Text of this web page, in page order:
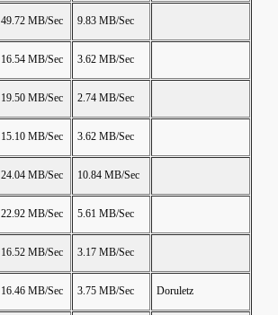
49.72 MB/Sec 9.83 MB/Sec
16.54 MB/Sec 3.62 MB/Sec
19.50 MB/Sec 2.74 MB/Sec
15.10 MB/Sec 3.62 MB/Sec
24.04 MB/Sec 10.84 MB/Sec
22.92 MB/Sec 5.61 MB/Sec
16.52 MB/Sec 3.17 MB/Sec
16.46 MB/Sec 3.75 MB/Sec Doruletz